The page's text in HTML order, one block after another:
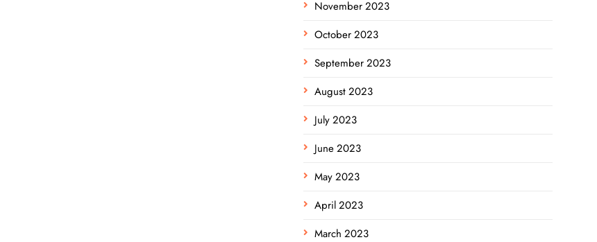
November 2023
October 2023
September 2023
August 2023
July 2023
June 2023
May 2023
April 2023
March 2023